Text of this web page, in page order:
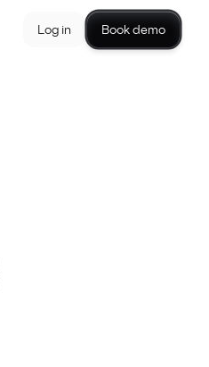
Log in Book demo